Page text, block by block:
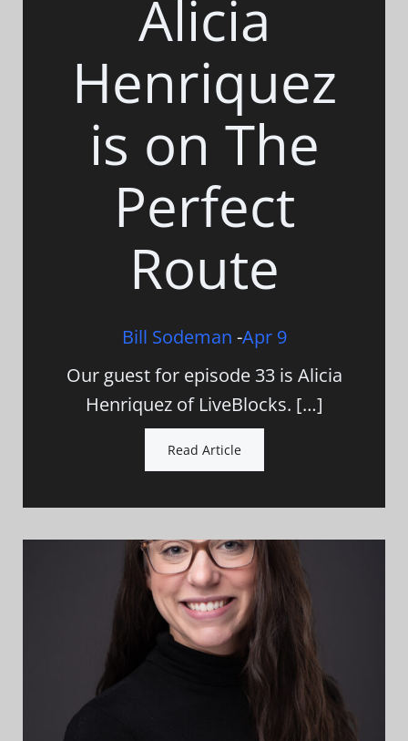
Alicia
Henriquez
is on The
Perfect
Route
Bill Sodeman -Apr 9
Our guest for episode 33 is Alicia
Henriquez of LiveBlocks. […]
Read Article